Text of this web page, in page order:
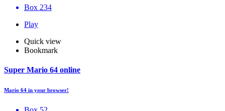
Box 234
Play
Quick view
Bookmark
Super Mario 64 online
Mario 64 in your browser!